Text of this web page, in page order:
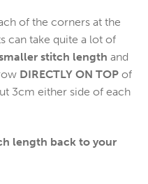
of the corners at the
can take quite a lot of
stitch length and
DIRECTLY ON TOPof
3cm either side of each
length back to your